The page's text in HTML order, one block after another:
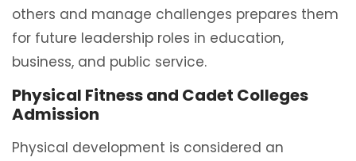
others and manage challenges prepares them
for future leadership roles in education,
business, and public service.
Physical Fitness and Cadet Colleges
Admission
Physical development is considered an